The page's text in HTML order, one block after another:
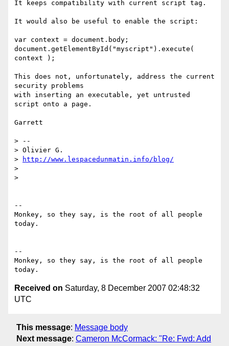
It keeps compatibility with current script tag.
It would also be useful to enable the script:
var context = document.body;
document.getElementById("myscript").execute(
context );
This does not, unfortunately, address the current
security problems
with inserting an executable, yet untrusted
script onto a page.
Garrett
> --
> Olivier G.
>
http://www.lespacedunmatin.info/blog/
>
>
--
Monkey, so they say, is the root of all people
today.
--
Monkey, so they say, is the root of all people
Received on Saturday, 8 December 2007 02:48:32
UTC
This message: Message body
Next message: Cameron McCormack: "Re: Fwd: Add